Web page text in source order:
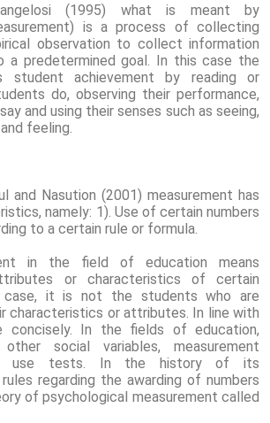
(1995) what is meant by
is a process of collecting
observation to collect information
a predetermined goal. In this case the
student achievement by reading or
do, observing their performance,
and using their senses such as seeing,
feeling.
and Nasution (2001) measurement has
namely: 1). Use of certain numbers
to a certain rule or formula.
in the field of education means
or characteristics of certain
it is not the students who are
characteristics or attributes. In line with
concisely. In the fields of education,
social variables, measurement
use tests. In the history of its
regarding the awarding of numbers
of psychological measurement called